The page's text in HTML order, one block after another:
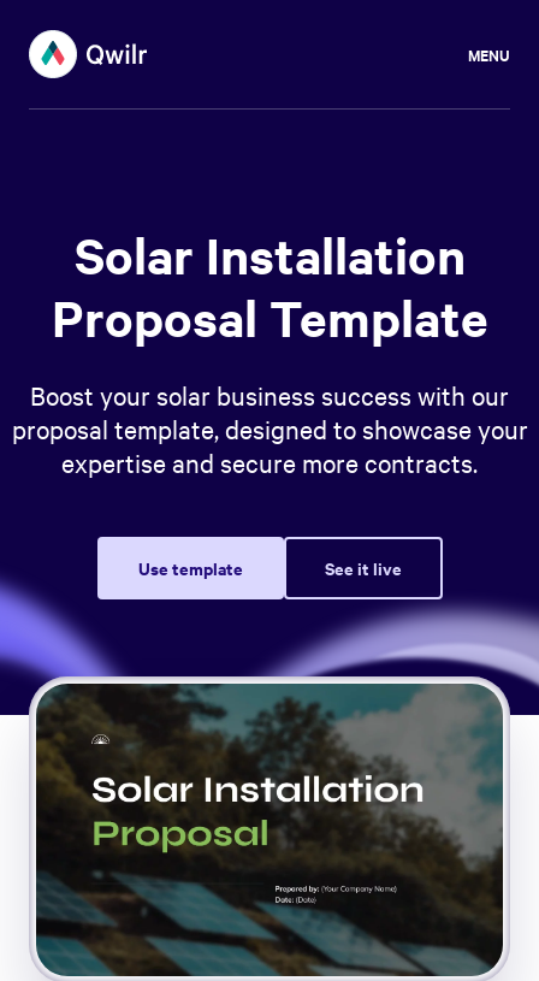
MENU
Solar Installation
Proposal Template
Boost your solar business success with our
proposal template, designed to showcase your
expertise and secure more contracts.
Use template See it live